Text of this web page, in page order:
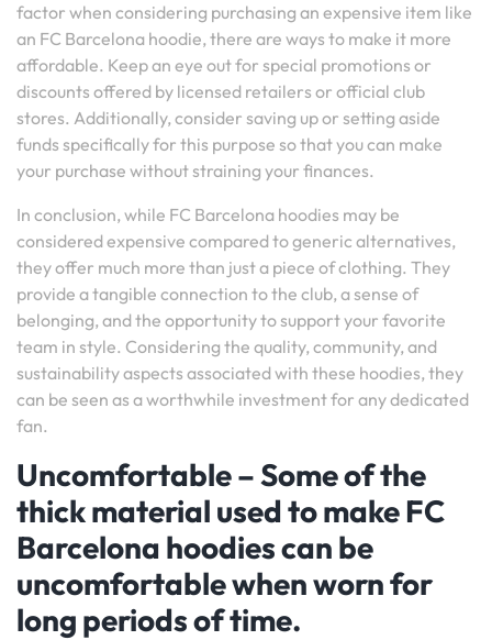
factor when considering purchasing an expensive item like
an FC Barcelona hoodie, there are ways to make it more
affordable. Keep an eye out for special promotions or
discounts offered by licensed retailers or official club
stores. Additionally, consider saving up or setting aside
funds specifically for this purpose so that you can make
your purchase without straining your finances.
In conclusion, while FC Barcelona hoodies may be
considered expensive compared to generic alternatives,
they offer much more than just a piece of clothing. They
provide a tangible connection to the club, a sense of
belonging, and the opportunity to support your favorite
team in style. Considering the quality, community, and
sustainability aspects associated with these hoodies, they
can be seen as a worthwhile investment for any dedicated
fan.
Uncomfortable – Some of the
thick material used to make FC
Barcelona hoodies can be
uncomfortable when worn for
long periods of time.